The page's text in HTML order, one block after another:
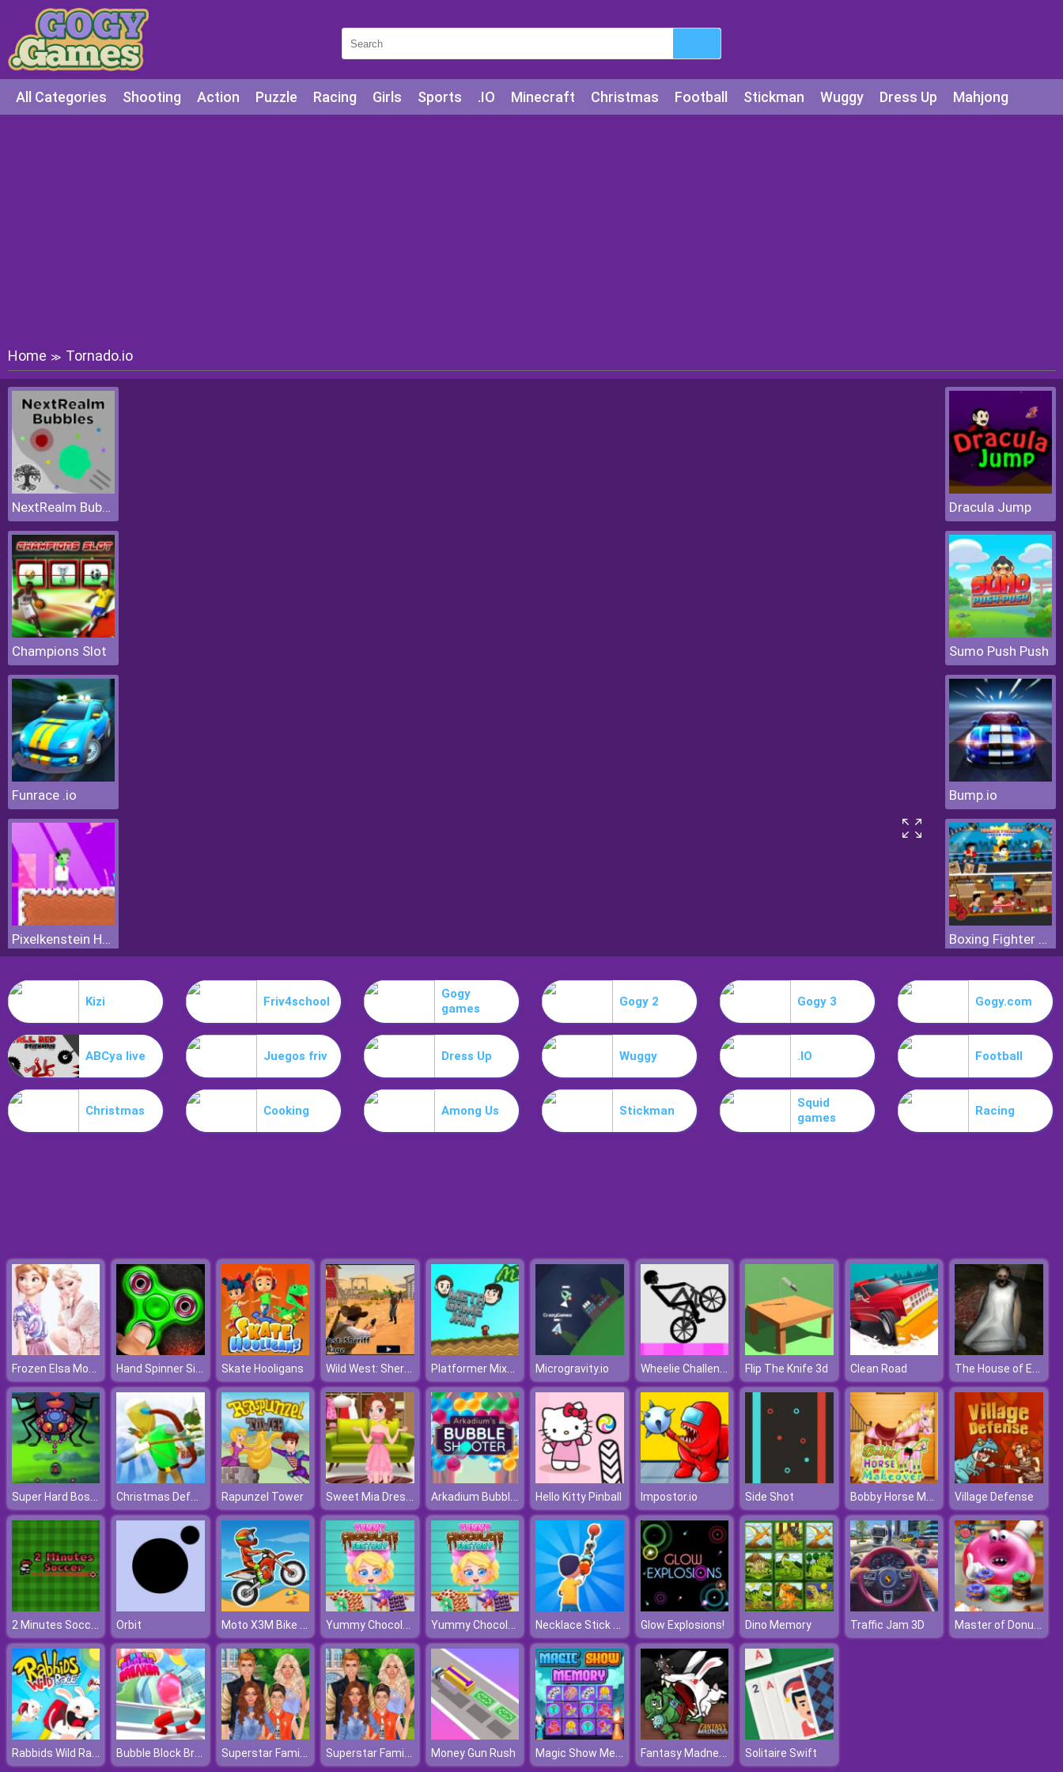
All Categories Shooting Action Puzzle Racing Girls Sports .IO Minecraft Christmas Football Stickman Wuggy Dress Up Mahjong
Home ≫ Tornado.io
NextRealm Bubbles
Champions Slot
Funrace .io
Pixelkenstein Halloween
Dracula Jump
Sumo Push Push
Bump.io
Boxing Fighter Super Punch
Kizi Friv4school
Gogy
games
Gogy 2 Gogy 3 Gogy.com
ABCya live Juegos friv Dress Up Wuggy .IO Football
Christmas Cooking Among Us Stickman
Squid
games
Racing
Frozen Elsa Modern Fashion Hand Spinner Simulator Skate Hooligans Wild West: Sheriff Rage Platformer Mixtape 2010 Microgravity.io Wheelie Challenge Flip The Knife 3d Clean Road The House of Evil Granny
Super Hard Boss Fighter Christmas Defense For Gifts Rapunzel Tower Sweet Mia Dress Up Arkadium Bubble Shooter Hello Kitty Pinball Impostor.io Side Shot Bobby Horse Makeover Village Defense
2 Minutes Soccer Orbit Moto X3M Bike Race Yummy Chocolate Factory Yummy Chocolate Factory Necklace Stick Rush Glow Explosions! Dino Memory Traffic Jam 3D Master of Donuts
Rabbids Wild Race Bubble Block Breaker Superstar Family Dress Up Game Superstar Family Dress Up Game Money Gun Rush Magic Show Memory Fantasy Madness Solitaire Swift